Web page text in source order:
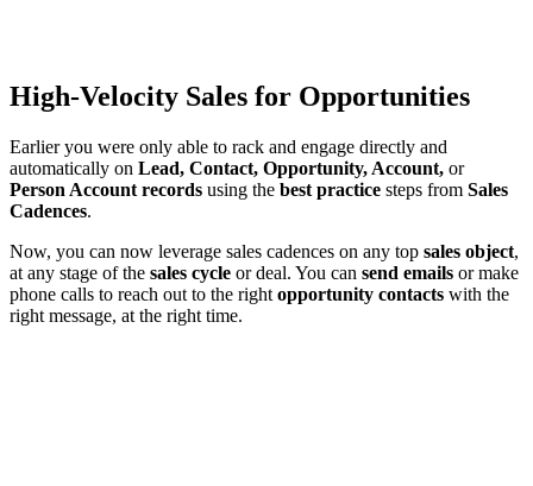
High-Velocity Sales for Opportunities
Earlier you were only able to rack and engage directly and
automatically on Lead, Contact, Opportunity, Account, or
Person Account records using the best practice steps from Sales
Cadences.
Now, you can now leverage sales cadences on any top sales object,
at any stage of the sales cycle or deal. You can send emails or make
phone calls to reach out to the right opportunity contacts with the
right message, at the right time.